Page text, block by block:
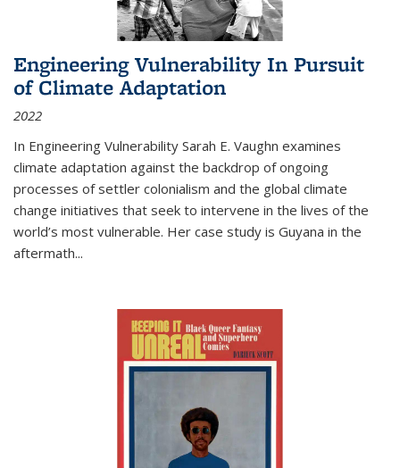
Engineering Vulnerability In Pursuit
of Climate Adaptation
2022
In Engineering Vulnerability Sarah E. Vaughn examines
climate adaptation against the backdrop of ongoing
processes of settler colonialism and the global climate
change initiatives that seek to intervene in the lives of the
world’s most vulnerable. Her case study is Guyana in the
aftermath...